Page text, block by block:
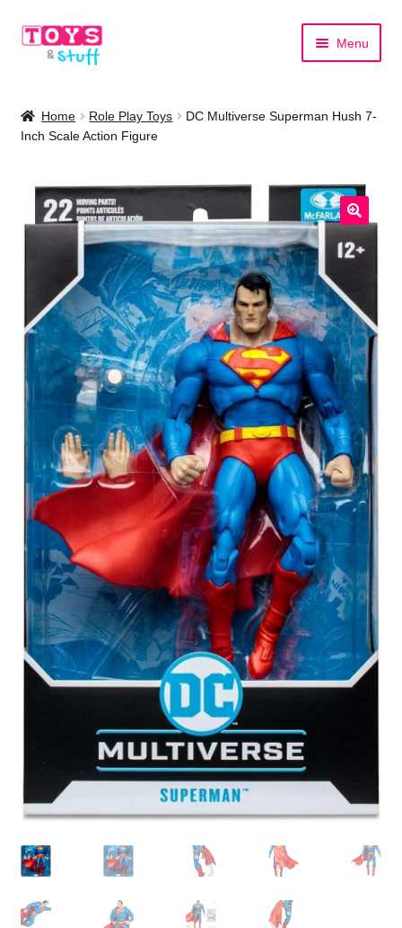
Skip
Skip
Menu
Shop by Category
Shop by Brand
Home Role Play Toys
DC Multiverse Superman Hush 7-
Inch Scale Action Figure